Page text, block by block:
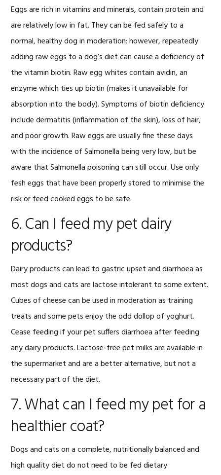
Eggs are rich in vitamins and minerals, contain protein and
are relatively low in fat. They can be fed safely to a
normal, healthy dog in moderation; however, repeatedly
adding raw eggs to a dog’s diet can cause a deficiency of
the vitamin biotin. Raw egg whites contain avidin, an
enzyme which ties up biotin (makes it unavailable for
absorption into the body). Symptoms of biotin deficiency
include dermatitis (inflammation of the skin), loss of hair,
and poor growth. Raw eggs are usually fine these days
with the incidence of Salmonella being very low, but be
aware that Salmonella poisoning can still occur. Use only
fesh eggs that have been properly stored to minimise the
risk or feed cooked eggs to be safe.
6. Can I feed my pet dairy
products?
Dairy products can lead to gastric upset and diarrhoea as
most dogs and cats are lactose intolerant to some extent.
Cubes of cheese can be used in moderation as training
treats and some pets enjoy the odd dollop of yoghurt.
Cease feeding if your pet suffers diarrhoea after feeding
any dairy products. Lactose-free pet milks are available in
the supermarket and are a better alternative, but not a
necessary part of the diet.
7. What can I feed my pet for a
healthier coat?
Dogs and cats on a complete, nutritionally balanced and
high quality diet do not need to be fed dietary